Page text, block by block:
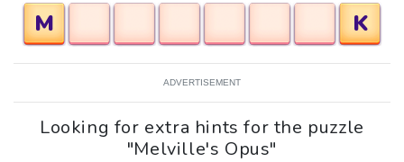
M
K
ADVERTISEMENT
Looking for extra hints for the puzzle
"Melville's Opus"